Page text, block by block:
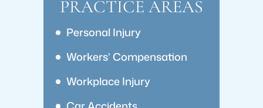
PRACTICE AREAS
Personal Injury
Workers’ Compensation
Workplace Injury